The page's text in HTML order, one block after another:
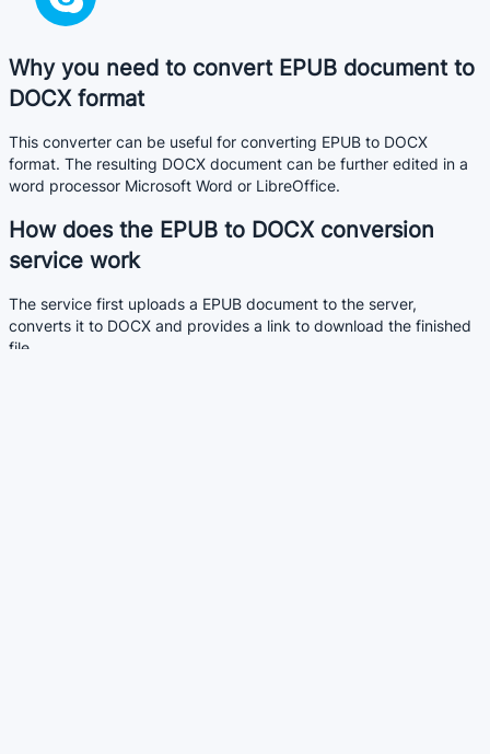
Why you need to convert EPUB document to
DOCX format
This converter can be useful for converting EPUB to DOCX
format. The resulting DOCX document can be further edited in a
word processor Microsoft Word or LibreOffice.
How does the EPUB to DOCX conversion
service work
The service first uploads a EPUB document to the server,
converts it to DOCX and provides a link to download the finished
file.